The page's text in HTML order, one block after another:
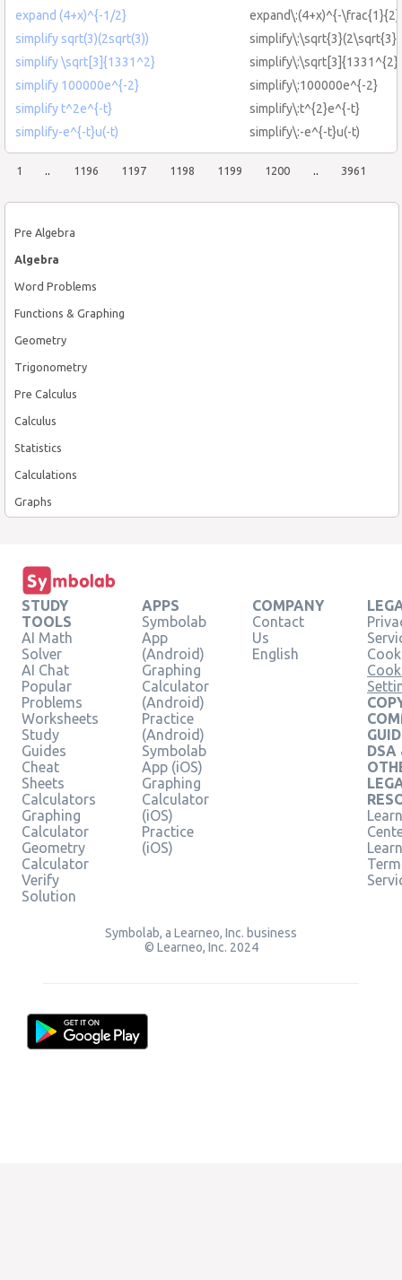
Pre Algebra
Algebra
Word Problems
Functions & Graphing
Geometry
Trigonometry
Pre Calculus
Calculus
Statistics
Calculations
Graphs
expand (4+x)^{-1/2}
expand\:(4+x)^{-
simplify sqrt(3)(2sqrt(3))
simplify\:\sqrt{3}(2\sqrt{3})
simplify \sqrt[3]{1331^2}
simplify\:\sqrt[3]{1331^{2}}
simplify 100000e^{-2}
simplify\:100000e^{-2}
simplify t^2e^{-t}
simplify\:t^{2}e^{-t}
simplify-e^{-t}u(-t)
simplify\:-e^{-t}u(-t)
1 .. 1196 1197 1198 1199 1200 .. 3961
STUDY
TOOLS
AI Math
Solver
AI Chat
Popular
Problems
Worksheets
Study
Guides
Cheat
Sheets
Calculators
Graphing
Calculator
Geometry
Calculator
Verify
Solution
APPS
Symbolab
App
(Android)
Graphing
Calculator
(Android)
Practice
(Android)
Symbolab
App (iOS)
Graphing
Calculator
(iOS)
Practice
(iOS)
COMPANY
Contact
Us
English
DSA
Symbolab, a Learneo, Inc. business
© Learneo, Inc. 2024